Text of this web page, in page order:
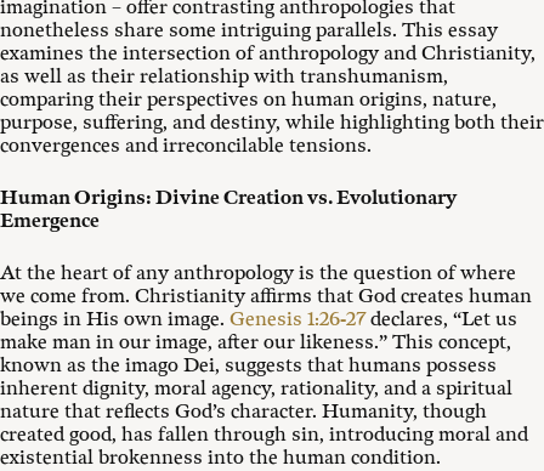
imagination – offer contrasting anthropologies that
nonetheless share some intriguing parallels. This essay
examines the intersection of anthropology and Christianity,
as well as their relationship with transhumanism,
comparing their perspectives on human origins, nature,
purpose, suffering, and destiny, while highlighting both their
convergences and irreconcilable tensions.
Human Origins: Divine Creation vs. Evolutionary
Emergence
At the heart of any anthropology is the question of where
we come from. Christianity affirms that God creates human
beings in His own image. Genesis 1:26-27declares, “Let us
make man in our image, after our likeness.” This concept,
known as the imago Dei, suggests that humans possess
inherent dignity, moral agency, rationality, and a spiritual
nature that reflects God’s character. Humanity, though
created good, has fallen through sin, introducing moral and
existential brokenness into the human condition.